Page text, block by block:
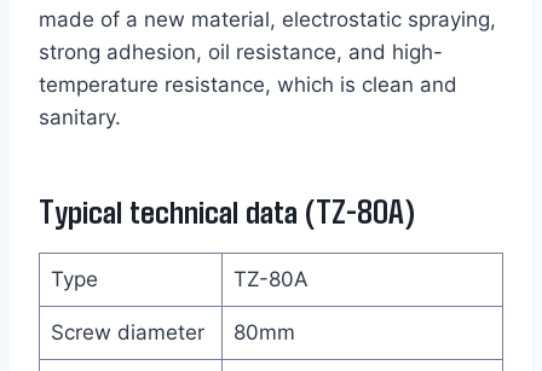
made of a new material, electrostatic spraying,
strong adhesion, oil resistance, and high-
temperature resistance, which is clean and
sanitary.
Typical technical data (TZ-80A)
Type TZ-80A
Screw diameter 80mm